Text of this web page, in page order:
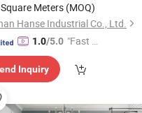
Meters (MOQ)
Hanse Industrial Co., Ltd.
1.0/5.0 "Fast Di
Inquiry